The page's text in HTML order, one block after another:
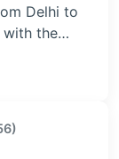
Delhi to
with the…